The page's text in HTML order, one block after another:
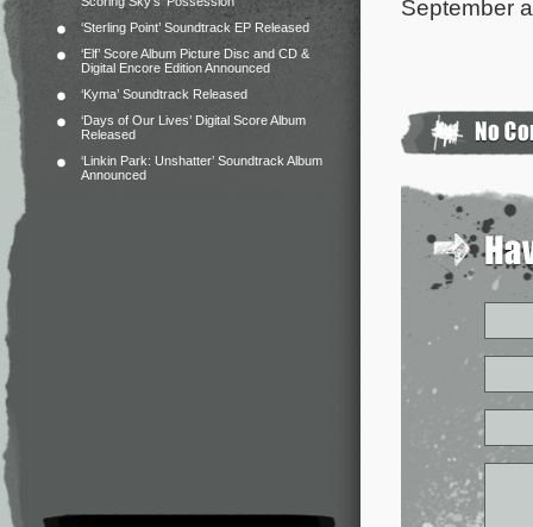
‘Sterling Point’ Soundtrack EP Released
‘Elf’ Score Album Picture Disc and CD &
Digital Encore Edition Announced
‘Kyma’ Soundtrack Released
‘Days of Our Lives’ Digital Score Album
Released
‘Linkin Park: Unshatter’ Soundtrack Album
Announced
September